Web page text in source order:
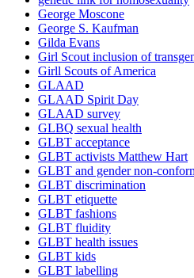
George Moscone
George S. Kaufman
Gilda Evans
Girl Scout inclusion of
Girll Scouts of America
GLAAD
GLAAD Spirit Day
GLAAD survey
GLBQ sexual health
GLBT acceptance
GLBT activists Matthew Hart
GLBT and gender non-
GLBT discrimination
GLBT etiquette
GLBT fashions
GLBT fluidity
GLBT health issues
GLBT kids
GLBT labelling